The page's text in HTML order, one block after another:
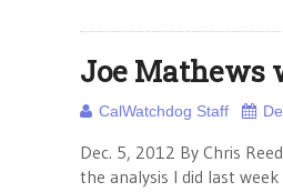
Joe Mathews
CalWatchdog Staff
Dec. 5, 2012 By Chris
the analysis I did last